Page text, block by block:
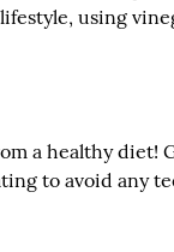
using
a healthy diet!
to avoid any